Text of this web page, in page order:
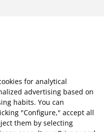
for analytical
advertising based on
habits. You can
"Configure," accept all
them by selecting